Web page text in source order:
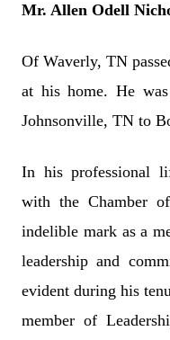
Mr. Allen Odell
Of Waverly, TN
at his home. He
Johnsonville, TN to
In his professional
with the Chamber
indelible mark as a
leadership and
evident during his
member of